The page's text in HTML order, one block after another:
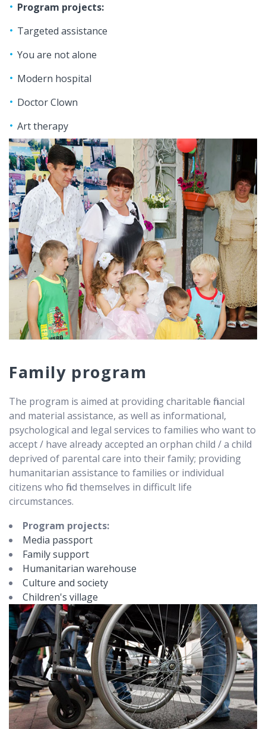
Program projects:
Targeted assistance
You are not alone
Modern hospital
Doctor Clown
Art therapy
Family program
The program is aimed at providing charitable financial
and material assistance, as well as informational,
psychological and legal services to families who want to
accept / have already accepted an orphan child / a child
deprived of parental care into their family; providing
humanitarian assistance to families or individual
citizens who find themselves in difficult life
circumstances.
Program projects:
Media passport
Family support
Humanitarian warehouse
Culture and society
Children's village